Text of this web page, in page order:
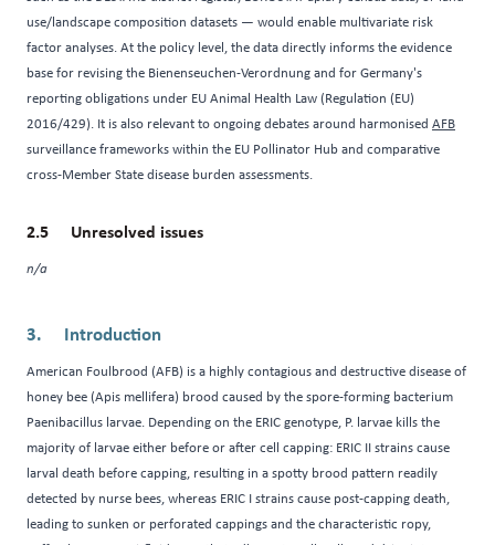
use/landscape composition datasets — would enable multivariate risk
factor analyses. At the policy level, the data directly informs the evidence
base for revising the Bienenseuchen-Verordnung and for Germany's
reporting obligations under EU Animal Health Law (Regulation (EU)
2016/429). It is also relevant to ongoing debates around harmonised AFB
surveillance frameworks within the EU Pollinator Hub and comparative
cross-Member State disease burden assessments.
Unresolved issues
n/a
Introduction
American Foulbrood (AFB) is a highly contagious and destructive disease of
honey bee (Apis mellifera) brood caused by the spore-forming bacterium
Paenibacillus larvae. Depending on the ERIC genotype, P. larvae kills the
majority of larvae either before or after cell capping: ERIC II strains cause
larval death before capping, resulting in a spotty brood pattern readily
detected by nurse bees, whereas ERIC I strains cause post-capping death,
leading to sunken or perforated cappings and the characteristic ropy,